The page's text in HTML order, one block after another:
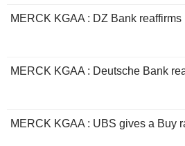
MERCK KGAA : DZ Bank reaffirms
MERCK KGAA : Deutsche Bank
MERCK KGAA : UBS gives a Buy